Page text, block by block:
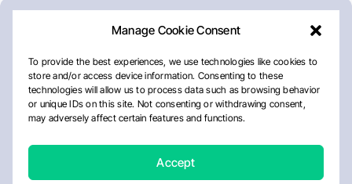
Manage Cookie Consent
To provide the best experiences, we use technologies like cookies to
store and/or access device information. Consenting to these
technologies will allow us to process data such as browsing behavior
or unique IDs on this site. Not consenting or withdrawing consent,
may adversely affect certain features and functions.
Accept
AboutPrivacy PolicyEditorial PolicyCookie Policy
Disclaimer